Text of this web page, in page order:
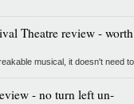
Theatre review - worth
musical, it doesn't need to
- no turn left un-